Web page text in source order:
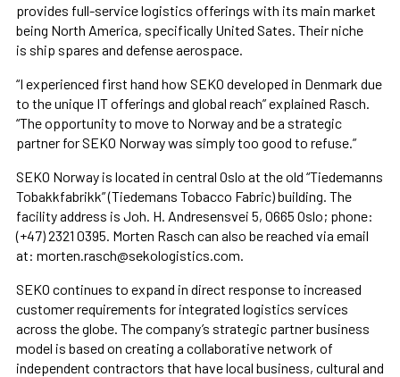
provides full-service logistics offerings with its main market
being North America, specifically United Sates. Their niche
is ship spares and defense aerospace.
“I experienced first hand how SEKO developed in Denmark due
to the unique IT offerings and global reach” explained Rasch.
“The opportunity to move to Norway and be a strategic
partner for SEKO Norway was simply too good to refuse.”
SEKO Norway is located in central Oslo at the old “Tiedemanns
Tobakkfabrikk” (Tiedemans Tobacco Fabric) building. The
facility address is Joh. H. Andresensvei 5, 0665 Oslo; phone:
(+47) 2321 0395. Morten Rasch can also be reached via email
at: morten.rasch@sekologistics.com.
SEKO continues to expand in direct response to increased
customer requirements for integrated logistics services
across the globe. The company’s strategic partner business
model is based on creating a collaborative network of
independent contractors that have local business, cultural and